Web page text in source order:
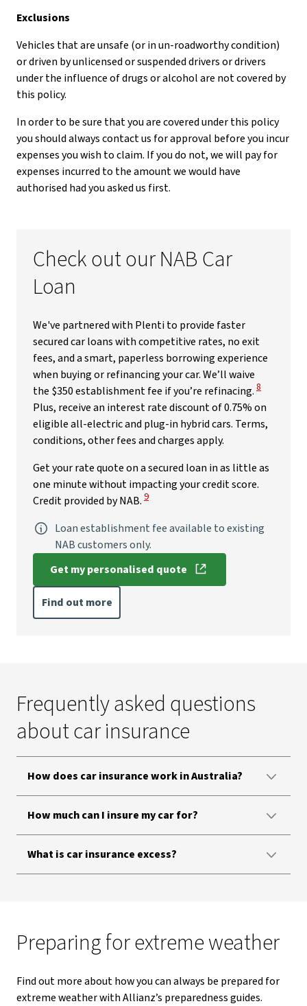
Exclusions
Vehicles that are unsafe (or in un-roadworthy condition)
or driven by unlicensed or suspended drivers or drivers
under the influence of drugs or alcohol are not covered by
this policy.
In order to be sure that you are covered under this policy
you should always contact us for approval before you incur
expenses you wish to claim. If you do not, we will pay for
expenses incurred to the amount we would have
authorised had you asked us first.
Check out our NAB Car
Loan
We've partnered with Plenti to provide faster
secured car loans with competitive rates, no exit
fees, and a smart, paperless borrowing experience
when buying or refinancing your car. We’ll waive
the $350 establishment fee if you’re refinacing. View
8
Plus, receive an interest rate discount of 0.75% on
eligible all-electric and plug-in hybrid cars. Terms,
conditions, other fees and charges apply.
Get your rate quote on a secured loan in as little as
one minute without impacting your credit score.
Credit provided by NAB. View Disclaimer
9
Loan establishment fee available to existing
NAB customers only.
Get my personalised quote
, opens in new window
Find out more
Frequently asked questions
about car insurance
How does car insurance work in Australia?
How much can I insure my car for?
What is car insurance excess?
Preparing for extreme weather
Find out more about how you can always be prepared for
extreme weather with Allianz’s preparedness guides.